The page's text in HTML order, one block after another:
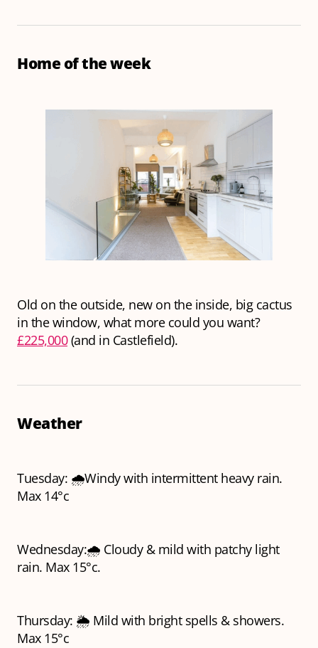
Home of the week
Old on the outside, new on the inside, big cactus
in the window, what more could you want?
£225,000(and in Castlefield).
Weather
Tuesday: 🌧️Windy with intermittent heavy rain.
Max 14°c
Wednesday:🌧️ Cloudy & mild with patchy light
rain. Max 15°c.
Thursday: 🌦️ Mild with bright spells & showers.
Max 15°c